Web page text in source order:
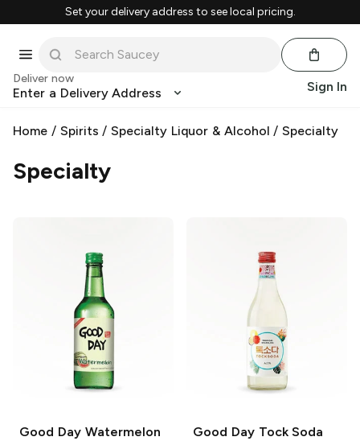
Set your delivery address to see local pricing.
Deliver now
Enter a Delivery Address Sign In
Home / Spirits /Specialty Liquor & Alcohol /Specialty
Specialty
Good DayWatermelon
Good DayTock Soda